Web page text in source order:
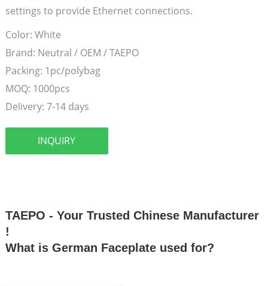
settings to provide Ethernet connections.
Color: White
Brand: Neutral / OEM / TAEPO
Packing: 1pc/polybag
MOQ: 1000pcs
Delivery: 7-14 days
INQUIRY
TAEPO - Your Trusted Chinese
!
What is German Faceplate used for?